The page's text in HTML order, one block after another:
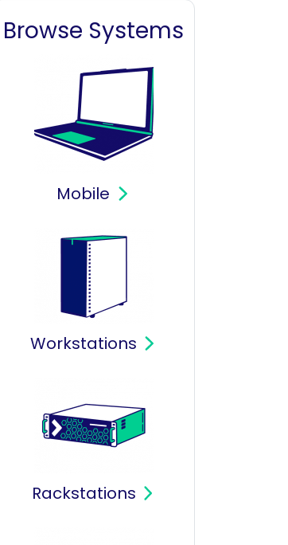
Browse Systems
Mobile
Workstations
Rackstations